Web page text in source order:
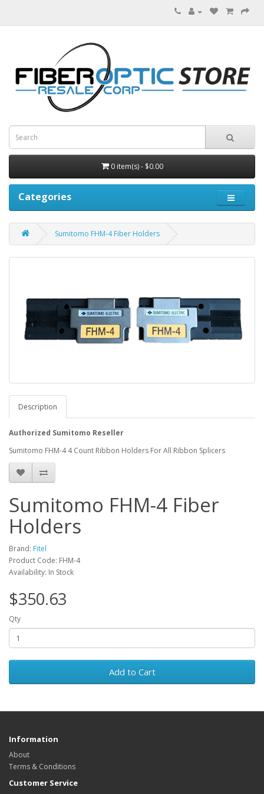
0 item(s) - $0.00
Categories
Sumitomo FHM-4 Fiber Holders
Description
Authorized Sumitomo Reseller
Sumitomo FHM-4 4 Count Ribbon Holders For All Ribbon Splicers
Sumitomo FHM-4 Fiber
Holders
Brand: Fitel
Product Code: FHM-4
Availability: In Stock
$350.63
Qty
Add to Cart
Information
About
Terms & Conditions
Customer Service